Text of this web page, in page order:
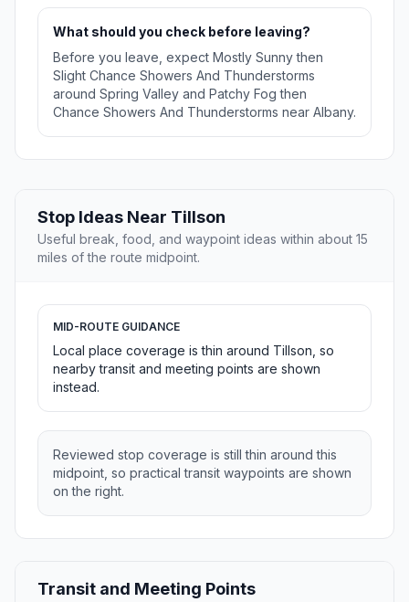
What should you check before leaving?
Before you leave, expect Mostly Sunny then
Slight Chance Showers And Thunderstorms
around Spring Valley and Patchy Fog then
Chance Showers And Thunderstorms near Albany.
Stop Ideas Near Tillson
Useful break, food, and waypoint ideas within about 15
miles of the route midpoint.
MID-ROUTE GUIDANCE
Local place coverage is thin around Tillson, so
nearby transit and meeting points are shown
instead.
Reviewed stop coverage is still thin around this
midpoint, so practical transit waypoints are shown
on the right.
Transit and Meeting Points